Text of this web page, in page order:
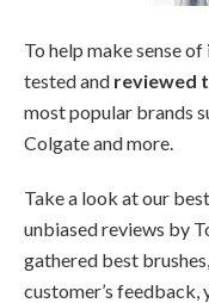
To help make sense of
tested and reviewed
most popular brands
Colgate and more.
Take a look at our
unbiased reviews by
gathered best
customer’s feedback,